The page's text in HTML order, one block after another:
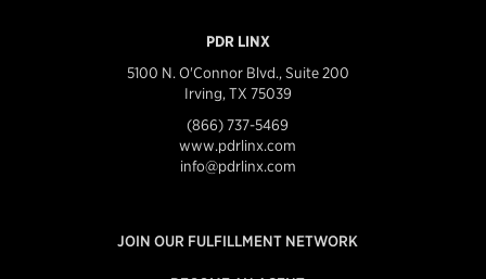
PDR LINX
5100 N. O'Connor Blvd., Suite 200
Irving, TX 75039
(866) 737-5469
www.pdrlinx.com
info@pdrlinx.com
JOIN OUR FULFILLMENT NETWORK